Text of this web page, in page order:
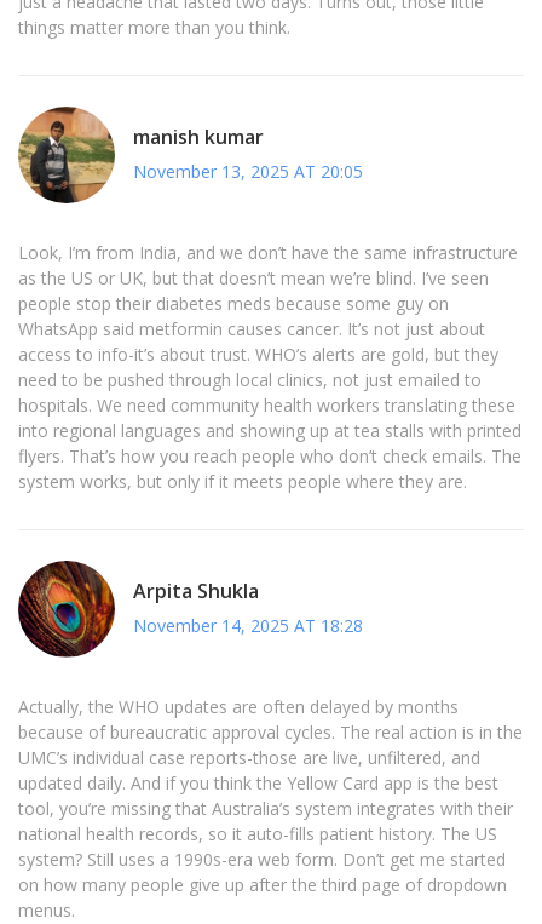
things matter more than you think.
manish kumar
November 13, 2025 AT 20:05
Look, I’m from India, and we don’t have the same infrastructure
as the US or UK, but that doesn’t mean we’re blind. I’ve seen
people stop their diabetes meds because some guy on
WhatsApp said metformin causes cancer. It’s not just about
access to info-it’s about trust. WHO’s alerts are gold, but they
need to be pushed through local clinics, not just emailed to
hospitals. We need community health workers translating these
into regional languages and showing up at tea stalls with printed
flyers. That’s how you reach people who don’t check emails. The
system works, but only if it meets people where they are.
Arpita Shukla
November 14, 2025 AT 18:28
Actually, the WHO updates are often delayed by months
because of bureaucratic approval cycles. The real action is in the
UMC’s individual case reports-those are live, unfiltered, and
updated daily. And if you think the Yellow Card app is the best
tool, you’re missing that Australia’s system integrates with their
national health records, so it auto-fills patient history. The US
system? Still uses a 1990s-era web form. Don’t get me started
on how many people give up after the third page of dropdown
menus.